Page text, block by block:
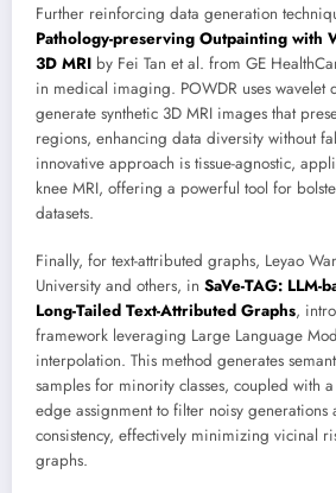
Further reinforcing data generation
Pathology-preserving Outpainting with
3D MRI by Fei Tan et al. from GE
in medical imaging. POWDR uses wavelet
generate synthetic 3D MRI images that
regions, enhancing data diversity without
innovative approach is tissue-agnostic,
knee MRI, offering a powerful tool for
datasets.
Finally, for text-attributed graphs, Leyao
University and others, in SaVe-TAG:
Long-Tailed Text-Attributed Graphs,
framework leveraging Large Language
interpolation. This method generates
samples for minority classes, coupled with
edge assignment to filter noisy generations
consistency, effectively minimizing vicinal
graphs.